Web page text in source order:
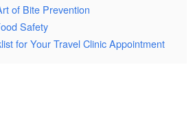
of Bite Prevention
Safety
for Your Travel Clinic Appointment